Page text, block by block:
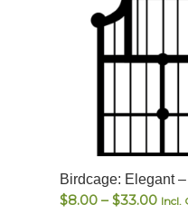
Birdcage: Elegant
$8.00 – $33.00 Incl.